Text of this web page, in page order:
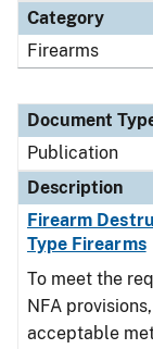
Category
Firearms
Document
Publication
Description
Firearm
Type Firearms
To meet the
NFA
acceptable